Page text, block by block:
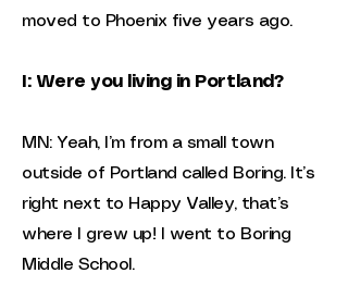
moved to Phoenix five years ago.
I: Were you living in Portland?
MN: Yeah, I’m from a small town
outside of Portland called Boring. It’s
right next to Happy Valley, that’s
where I grew up! I went to Boring
Middle School.